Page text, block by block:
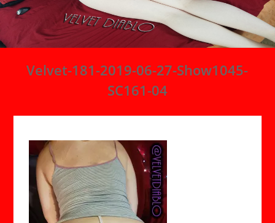
Velvet-181-2019-06-27-Show1045-
SC161-04